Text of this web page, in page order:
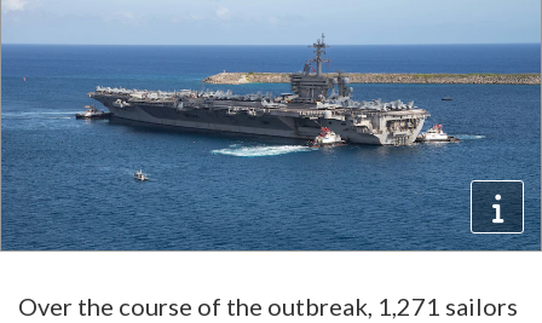
Over the course of the outbreak, 1,271 sailors